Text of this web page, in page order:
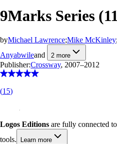
9Marks Series
byMichael Lawrence;Mike McKinley;
Anyabwileand 2 more
Publisher:Crossway, 2007–2012
(15)
Logos Editions are fully connected
tools.
Learn more